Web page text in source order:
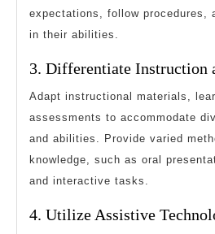
expectations, follow procedures,
in their abilities.
3. Differentiate Instruction
Adapt instructional materials,
assessments to accommodate
and abilities. Provide varied
knowledge, such as oral
and interactive tasks.
4. Utilize Assistive